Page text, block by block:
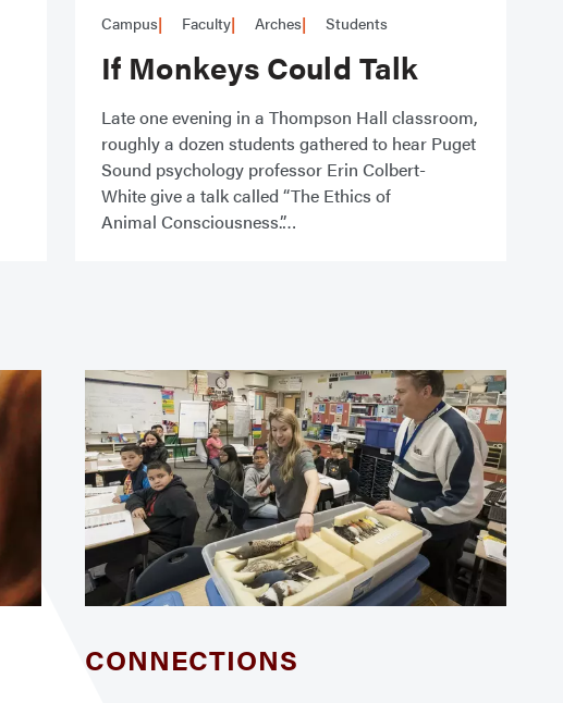
Campus Faculty Arches Students
If Monkeys Could Talk
Late one evening in a Thompson Hall classroom,
roughly a dozen students gathered to hear Puget
Sound psychology professor Erin Colbert-
White give a talk called “The Ethics of
Animal Consciousness.”
CONNECTIONS